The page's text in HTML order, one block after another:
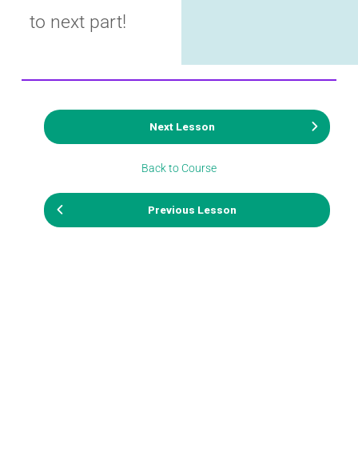
to next part!
Previous Lesson
Back to Course
Next Lesson